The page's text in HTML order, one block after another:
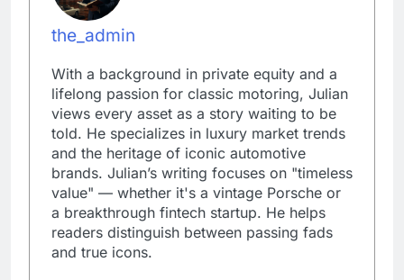
the_admin
With a background in private equity and a
lifelong passion for classic motoring, Julian
views every asset as a story waiting to be
told. He specializes in luxury market trends
and the heritage of iconic automotive
brands. Julian’s writing focuses on "timeless
value" — whether it's a vintage Porsche or
a breakthrough fintech startup. He helps
readers distinguish between passing fads
and true icons.